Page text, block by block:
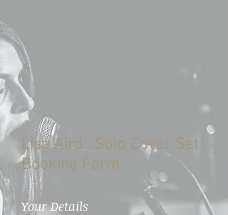
Lisa Aird : Solo Cover Set
Booking Form
Your Details